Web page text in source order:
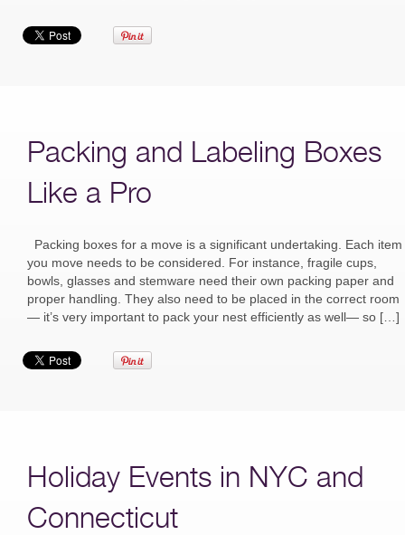
Packing and Labeling Boxes
Like a Pro
Packing boxes for a move is a significant undertaking. Each item
you move needs to be considered. For instance, fragile cups,
bowls, glasses and stemware need their own packing paper and
proper handling. They also need to be placed in the correct room
— it’s very important to pack your nest efficiently as well— so […]
Holiday Events in NYC and
Connecticut